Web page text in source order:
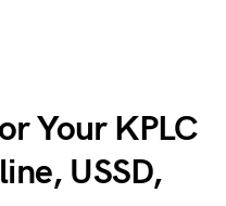
Your KPLC
USSD,